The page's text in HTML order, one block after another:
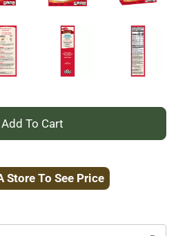
+
to
Store To See Price